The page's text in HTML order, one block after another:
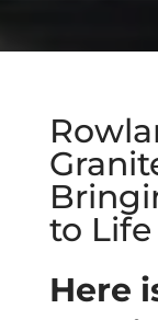
to Life
Here